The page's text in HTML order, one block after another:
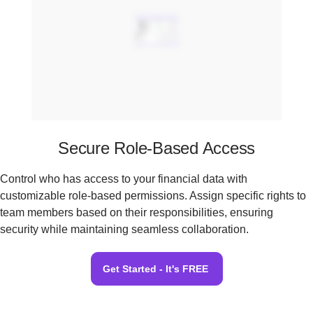
Secure Role-Based Access
Control who has access to your financial data with
customizable role-based permissions. Assign specific rights to
team members based on their responsibilities, ensuring
security while maintaining seamless collaboration.
Get Started - It's FREE